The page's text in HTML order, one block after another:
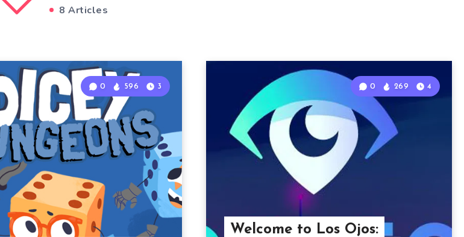
8 Articles
0 596 3
Welcome to Los Ojos:
0 269 4